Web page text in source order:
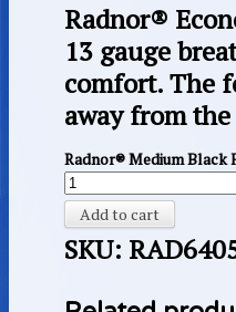
Radnor®
13 gauge
comfort. The
away from
Radnor® Medium Black
Add to cart
SKU: